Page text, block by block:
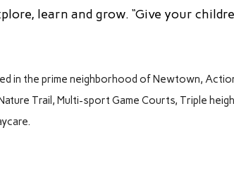
learn and grow. “Give your
in the prime neighborhood of Newtown,
Trail, Multi-sport Game Courts, Triple